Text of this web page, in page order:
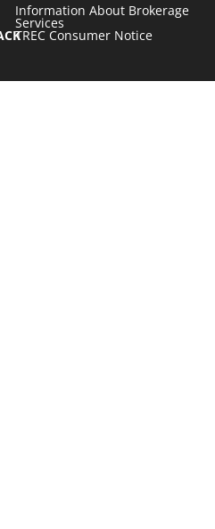
Information About Brokerage
Services
TREC Consumer Notice